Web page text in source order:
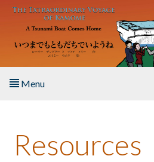
Skip to main content
Menu
About the Book
Resources